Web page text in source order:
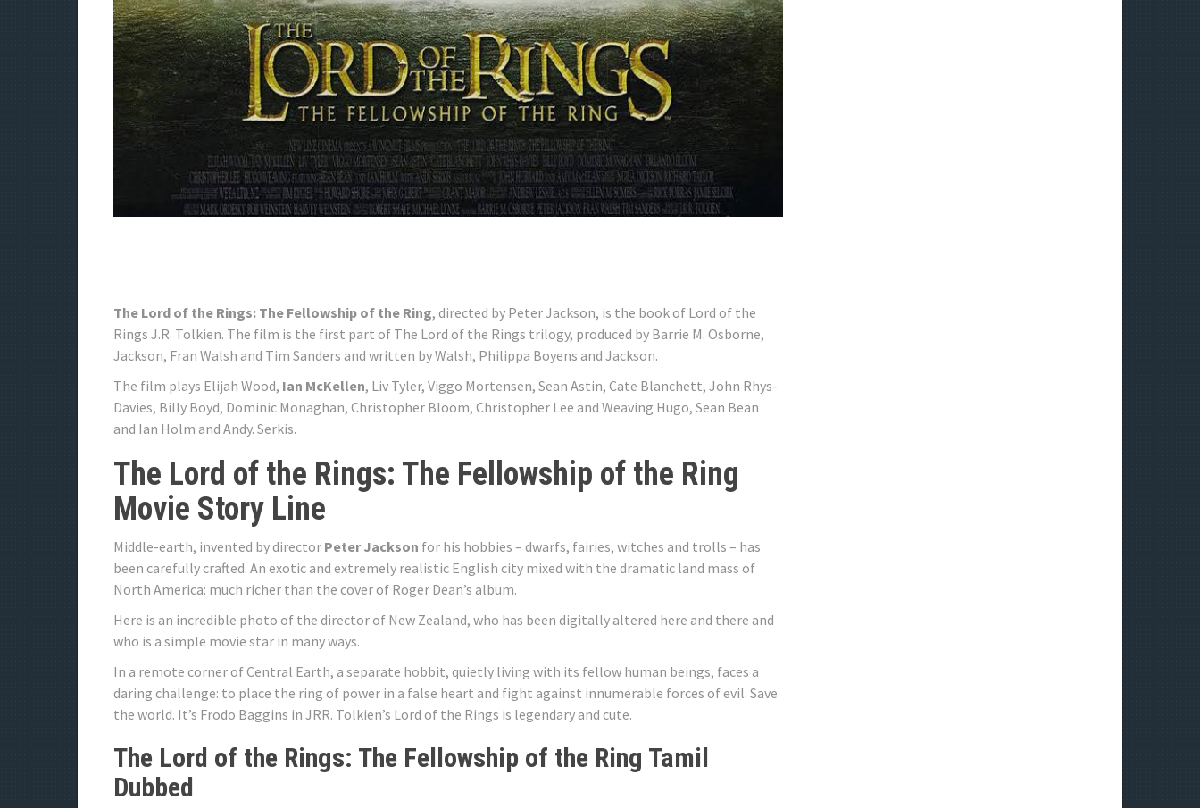
The Lord of the Rings: The Fellowship of the Ring, directed by Peter Jackson, is the book of Lord of the
Rings J.R. Tolkien. The film is the first part of The Lord of the Rings trilogy, produced by Barrie M. Osborne,
Jackson, Fran Walsh and Tim Sanders and written by Walsh, Philippa Boyens and Jackson.
The film plays Elijah Wood, Ian McKellen, Liv Tyler, Viggo Mortensen, Sean Astin, Cate Blanchett, John Rhys-
Davies, Billy Boyd, Dominic Monaghan, Christopher Bloom, Christopher Lee and Weaving Hugo, Sean Bean
and Ian Holm and Andy. Serkis.
The Lord of the Rings: The Fellowship of the Ring
Movie Story Line
Middle-earth, invented by director Peter Jackson for his hobbies – dwarfs, fairies, witches and trolls – has
been carefully crafted. An exotic and extremely realistic English city mixed with the dramatic land mass of
North America: much richer than the cover of Roger Dean’s album.
Here is an incredible photo of the director of New Zealand, who has been digitally altered here and there and
who is a simple movie star in many ways.
In a remote corner of Central Earth, a separate hobbit, quietly living with its fellow human beings, faces a
daring challenge: to place the ring of power in a false heart and fight against innumerable forces of evil. Save
the world. It’s Frodo Baggins in JRR. Tolkien’s Lord of the Rings is legendary and cute.
The Lord of the Rings: The Fellowship of the Ring Tamil
Dubbed